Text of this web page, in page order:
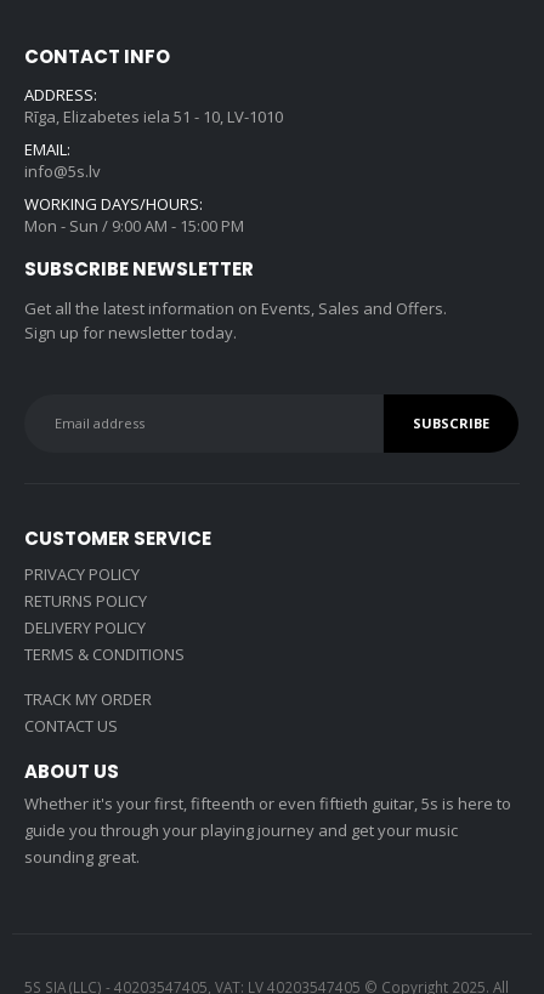
CONTACT INFO
ADDRESS:
Rīga, Elizabetes iela 51 - 10, LV-1010
EMAIL:
info@5s.lv
WORKING DAYS/HOURS:
Mon - Sun / 9:00 AM - 15:00 PM
SUBSCRIBE NEWSLETTER
Get all the latest information on Events, Sales and Offers.
Sign up for newsletter today.
CUSTOMER SERVICE
PRIVACY POLICY
RETURNS POLICY
DELIVERY POLICY
TERMS & CONDITIONS
TRACK MY ORDER
CONTACT US
ABOUT US
Whether it's your first, fifteenth or even fiftieth guitar, 5s is here to
guide you through your playing journey and get your music
sounding great.
5S SIA (LLC) - 40203547405, VAT: LV 40203547405 © Copyright 2025. All